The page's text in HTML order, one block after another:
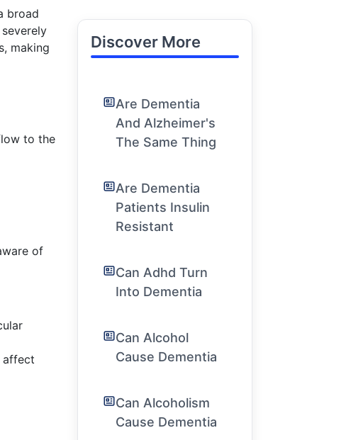
broad
making
to the
of
affect
Discover More
Are Dementia
And Alzheimer's
The Same Thing
Are Dementia
Patients Insulin
Resistant
Can Adhd Turn
Into Dementia
Can Alcohol
Cause Dementia
Can Alcoholism
Cause Dementia